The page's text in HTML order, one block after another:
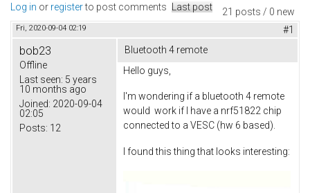
21 posts / 0 new
Log in or registerto post comments Last post
Fri, 2020-09-04 02:19 #1
bob23
Offline
Last seen: 5 years
10 months ago
Joined: 2020-09-04
02:05
Posts: 12
Bluetooth 4 remote
Hello guys,
I'm wondering if a bluetooth 4 remote
would work if I have a nrf51822 chip
connected to a VESC (hw 6 based).
I found this thing that looks interesting: